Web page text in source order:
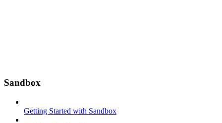
Sandbox
Getting Started with Sandbox